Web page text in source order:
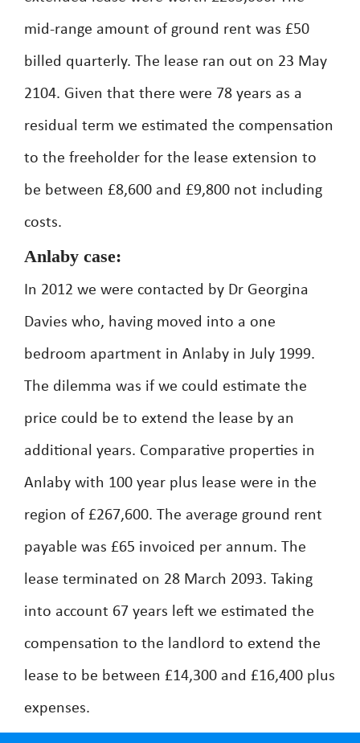
mid-range amount of ground rent was £50
billed quarterly. The lease ran out on 23 May
2104. Given that there were 78 years as a
residual term we estimated the compensation
to the freeholder for the lease extension to
be between £8,600 and £9,800 not including
costs.
Anlaby case:
In 2012 we were contacted by Dr Georgina
Davies who, having moved into a one
bedroom apartment in Anlaby in July 1999.
The dilemma was if we could estimate the
price could be to extend the lease by an
additional years. Comparative properties in
Anlaby with 100 year plus lease were in the
region of £267,600. The average ground rent
payable was £65 invoiced per annum. The
lease terminated on 28 March 2093. Taking
into account 67 years left we estimated the
compensation to the landlord to extend the
lease to be between £14,300 and £16,400 plus
expenses.